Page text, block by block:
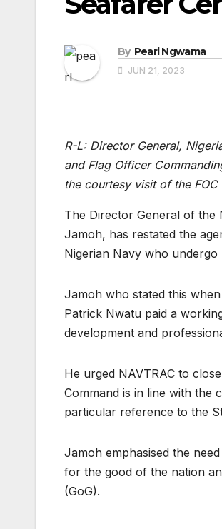
By Pearl Ngwama
JUN 21, 2023
R-L: Director General,
and Flag Officer
the courtesy visit of the
The Director General of the
Jamoh, has restated the
Nigerian Navy who undergo
Jamoh who stated this
Patrick Nwatu paid a
development and
He urged NAVTRAC to
Command is in line with the
particular reference to the
Jamoh emphasised the
for the good of the nation
(GoG).